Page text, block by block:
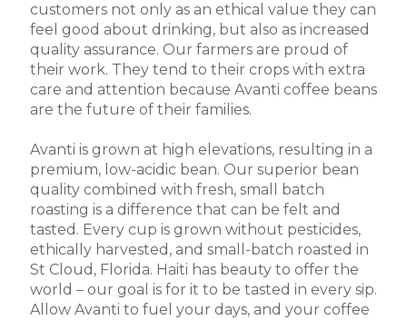
customers not only as an ethical value they can
feel good about drinking, but also as increased
quality assurance. Our farmers are proud of
their work. They tend to their crops with extra
care and attention because Avanti coffee beans
are the future of their families.
Avanti is grown at high elevations, resulting in a
premium, low-acidic bean. Our superior bean
quality combined with fresh, small batch
roasting is a difference that can be felt and
tasted. Every cup is grown without pesticides,
ethically harvested, and small-batch roasted in
St Cloud, Florida. Haiti has beauty to offer the
world – our goal is for it to be tasted in every sip.
Allow Avanti to fuel your days, and your coffee